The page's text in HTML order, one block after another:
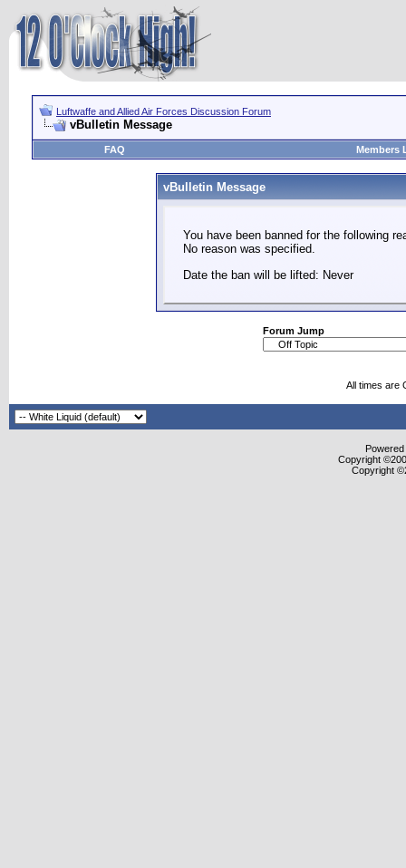
Luftwaffe and Allied Air Forces Discussion Forum
vBulletin Message
FAQ Members
vBulletin Message
You have been banned for the following
No reason was specified.
Date the ban will be lifted: Never
Forum Jump
All times are
Copyright
Copyright